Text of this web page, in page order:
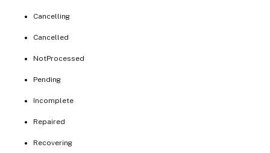
Cancelling
Cancelled
NotProcessed
Pending
Incomplete
Repaired
Recovering